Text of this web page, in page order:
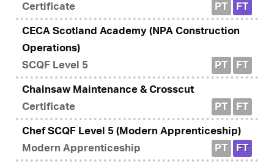
Certificate
PT FT
CECA Scotland Academy (NPA Construction
Operations)
SCQF Level 5
PT FT
Chainsaw Maintenance & Crosscut
Certificate
PT FT
Chef SCQF Level 5 (Modern Apprenticeship)
Modern Apprenticeship
PT FT